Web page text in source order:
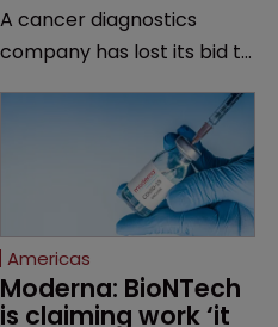
A cancer diagnostics
company has lost its bid to
major patent dispute that
has also spawned parallel
proceedings before the
Federal Circuit and PTAB.
Americas
Moderna: BioNTech
is claiming work ‘it